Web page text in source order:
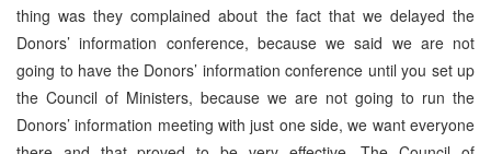
thing was they complained about the fact that we delayed the
Donors’ information conference, because we said we are not
going to have the Donors’ information conference until you set up
the Council of Ministers, because we are not going to run the
Donors’ information meeting with just one side, we want everyone